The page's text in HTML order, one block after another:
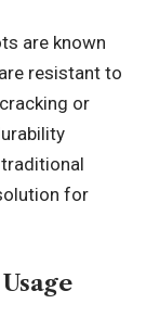
are known
resistant to
or
for